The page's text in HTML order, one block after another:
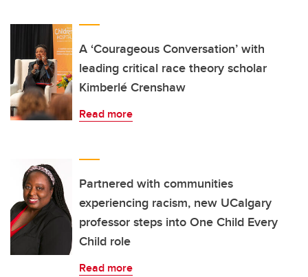
A ‘Courageous Conversation’ with
leading critical race theory scholar
Kimberlé Crenshaw
Read more
Partnered with communities
experiencing racism, new UCalgary
professor steps into One Child Every
Child role
Read more